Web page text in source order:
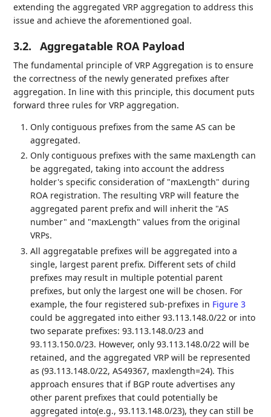
extending the aggregated VRP aggregation to address this
issue and achieve the aforementioned goal.
3.2. Aggregatable ROA Payload
The fundamental principle of VRP Aggregation is to ensure
the correctness of the newly generated prefixes after
aggregation. In line with this principle, this document puts
forward three rules for VRP aggregation.
Only contiguous prefixes from the same AS can be
aggregated.
Only contiguous prefixes with the same maxLength can
be aggregated, taking into account the address
holder's specific consideration of "maxLength" during
ROA registration. The resulting VRP will feature the
aggregated parent prefix and will inherit the "AS
number" and "maxLength" values from the original
VRPs.
All aggregatable prefixes will be aggregated into a
single, largest parent prefix. Different sets of child
prefixes may result in multiple potential parent
prefixes, but only the largest one will be chosen. For
example, the four registered sub-prefixes in Figure 3
could be aggregated into either 93.113.148.0/22 or into
two separate prefixes: 93.113.148.0/23 and
93.113.150.0/23. However, only 93.113.148.0/22 will be
retained, and the aggregated VRP will be represented
as (93.113.148.0/22, AS49367, maxlength=24). This
approach ensures that if BGP route advertises any
other parent prefixes that could potentially be
aggregated into(e.g., 93.113.148.0/23), they can still be